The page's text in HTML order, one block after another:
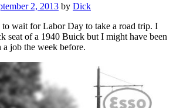
2, 2013 by Dick
wait for Labor Day to take a road trip. I
seat of a 1940 Buick but I might have been
a job the week before.